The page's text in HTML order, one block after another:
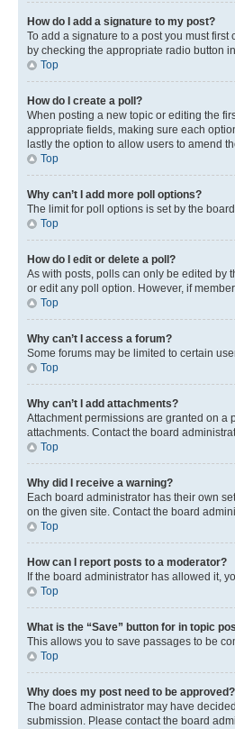
How do I add a signature to my post?
To add a signature to a post you must
by checking the appropriate radio button
Top
How do I create a poll?
When posting a new topic or editing the
appropriate fields, making sure each
lastly the option to allow users to amend
Top
Why can’t I add more poll options?
The limit for poll options is set by the
Top
How do I edit or delete a poll?
As with posts, polls can only be edited by
or edit any poll option. However, if
Top
Why can’t I access a forum?
Some forums may be limited to certain
Top
Why can’t I add attachments?
Attachment permissions are granted on a
attachments. Contact the board
Top
Why did I receive a warning?
Each board administrator has their own
on the given site. Contact the board
Top
How can I report posts to a moderator?
If the board administrator has allowed it,
Top
What is the “Save” button for in topic
This allows you to save passages to be
Top
Why does my post need to be approved?
The board administrator may have
submission. Please contact the board